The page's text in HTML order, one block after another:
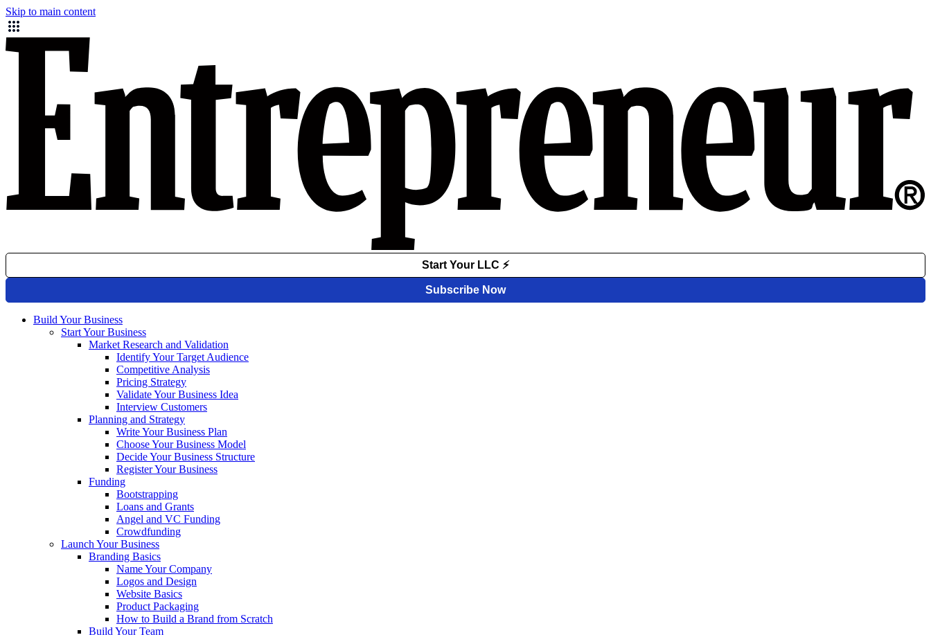
Skip to main content
Build Your Business
Start Your Business
Market Research and Validation
Identify Your Target Audience
Competitive Analysis
Pricing Strategy
Validate Your Business Idea
Interview Customers
Planning and Strategy
Write Your Business Plan
Choose Your Business Model
Decide Your Business Structure
Register Your Business
Funding
Bootstrapping
Loans and Grants
Angel and VC Funding
Crowdfunding
Launch Your Business
Branding Basics
Name Your Company
Logos and Design
Website Basics
Product Packaging
How to Build a Brand from Scratch
Build Your Team